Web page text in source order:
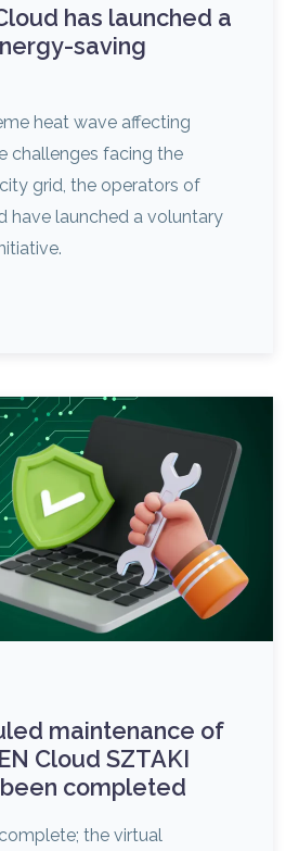
has launched a
saving
heat wave affecting
challenges facing the
grid, the operators of
have launched a voluntary
maintenance of
Cloud SZTAKI
completed
the virtual